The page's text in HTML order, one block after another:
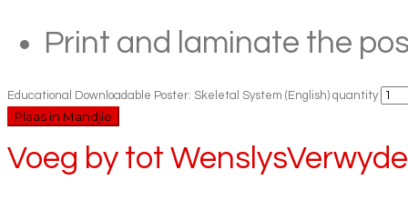
Print and laminate the
Educational Downloadable Poster: Skeletal System (English) quantity
Plaas in Mandjie
Voeg by tot Wenslys